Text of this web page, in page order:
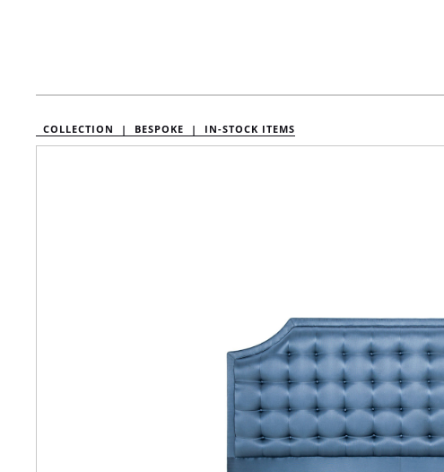
COLLECTION | BESPOKE | IN-STOCK ITEMS